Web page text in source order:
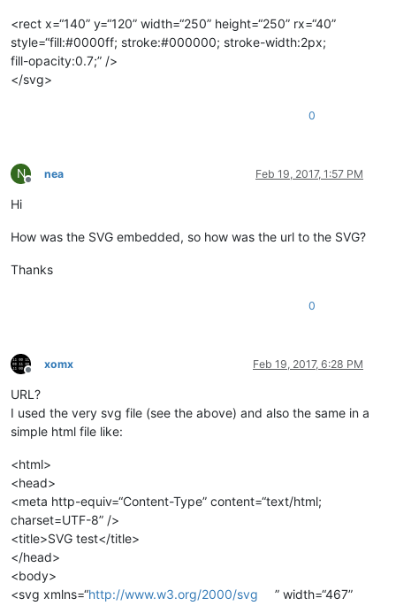
<rect x=“140” y=“120” width=“250” height=“250” rx=“40”
style=“fill:#0000ff; stroke:#000000; stroke-width:2px;
fill-opacity:0.7;” />
</svg>
0
N
Offline
nea Feb 19, 2017, 1:57 PM
Hi
How was the SVG embedded, so how was the url to the SVG?
Thanks
0
Offline
xomx Feb 19, 2017, 6:28 PM
URL?
I used the very svg file (see the above) and also the same in a
simple html file like:
<html>
<head>
<meta http-equiv=“Content-Type” content=“text/html;
charset=UTF-8” />
<title>SVG test</title>
</head>
<body>
<svg xmlns=“http://www.w3.org/2000/svg
” width=“467”